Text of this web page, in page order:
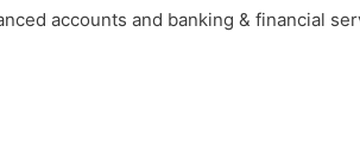
accounts and banking & financial